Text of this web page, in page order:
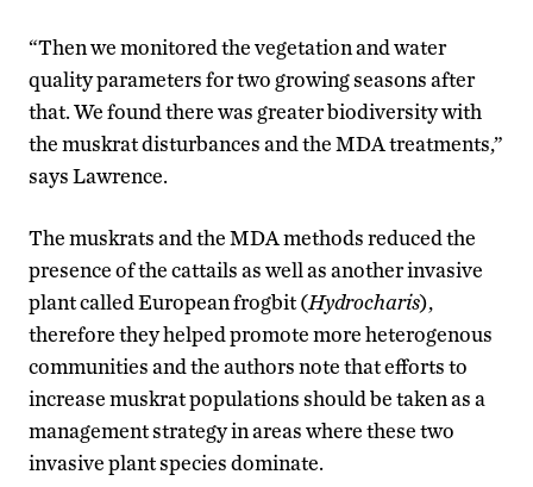
“Then we monitored the vegetation and water
quality parameters for two growing seasons after
that. We found there was greater biodiversity with
the muskrat disturbances and the MDA treatments,”
says Lawrence.
The muskrats and the MDA methods reduced the
presence of the cattails as well as another invasive
plant called European frogbit (Hydrocharis),
therefore they helped promote more heterogenous
communities and the authors note that efforts to
increase muskrat populations should be taken as a
management strategy in areas where these two
invasive plant species dominate.